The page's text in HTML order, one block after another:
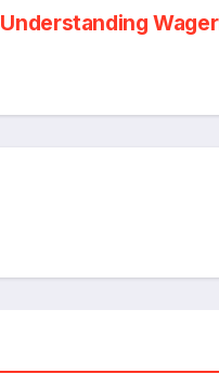
Understanding